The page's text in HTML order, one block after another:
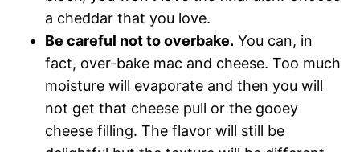
a cheddar that you love.
Be careful not to overbake. You can, in
fact, over-bake mac and cheese. Too much
moisture will evaporate and then you will
not get that cheese pull or the gooey
cheese filling. The flavor will still be